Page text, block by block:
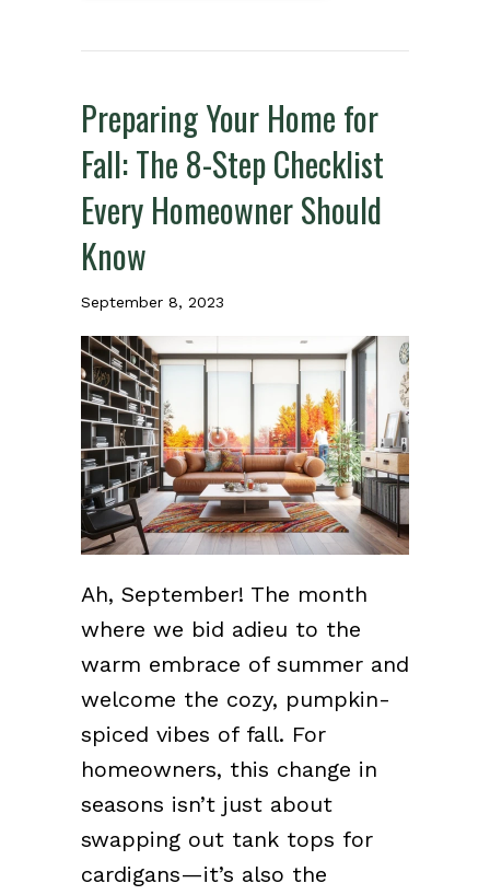
Preparing Your Home for
Fall: The 8-Step Checklist
Every Homeowner Should
Know
September 8, 2023
Ah, September! The month
where we bid adieu to the
warm embrace of summer and
welcome the cozy, pumpkin-
spiced vibes of fall. For
homeowners, this change in
seasons isn’t just about
swapping out tank tops for
cardigans—it’s also the